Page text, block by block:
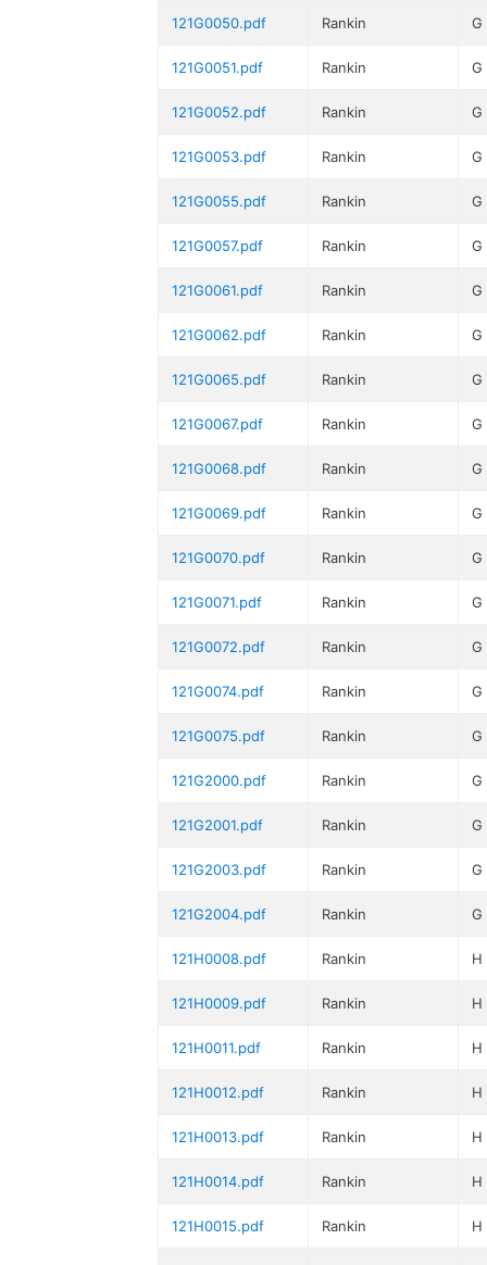
121G0050.pdf Rankin G
121G0051.pdf Rankin G
121G0052.pdf Rankin G
121G0053.pdf Rankin G
121G0055.pdf Rankin G
121G0057.pdf Rankin G
121G0061.pdf Rankin G
121G0062.pdf Rankin G
121G0065.pdf Rankin G
121G0067.pdf Rankin G
121G0068.pdf Rankin G
121G0069.pdf Rankin G
121G0070.pdf Rankin G
121G0071.pdf Rankin G
121G0072.pdf Rankin G
121G0074.pdf Rankin G
121G0075.pdf Rankin G
121G2000.pdf Rankin G
121G2001.pdf Rankin G
121G2003.pdf Rankin G
121G2004.pdf Rankin G
121H0008.pdf Rankin H
121H0009.pdf Rankin H
121H0011.pdf Rankin H
121H0012.pdf Rankin H
121H0013.pdf Rankin H
121H0014.pdf Rankin H
121H0015.pdf Rankin H